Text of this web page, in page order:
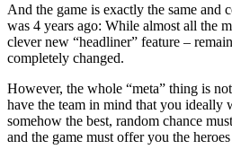
And the game is exactly the same and
was 4 years ago: While almost all the
clever new “headliner” feature –
completely changed.
However, the whole “meta” thing is
have the team in mind that you ideally
somehow the best, random chance
and the game must offer you the